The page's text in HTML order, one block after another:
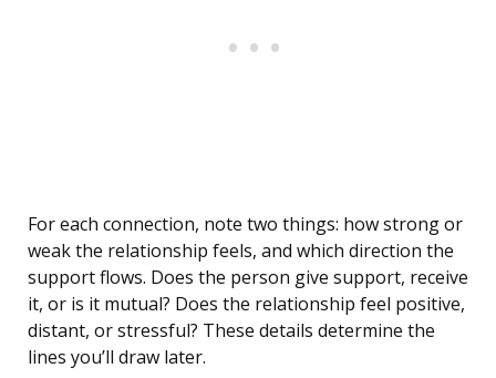
For each connection, note two things: how strong or
weak the relationship feels, and which direction the
support flows. Does the person give support, receive
it, or is it mutual? Does the relationship feel positive,
distant, or stressful? These details determine the
lines you’ll draw later.